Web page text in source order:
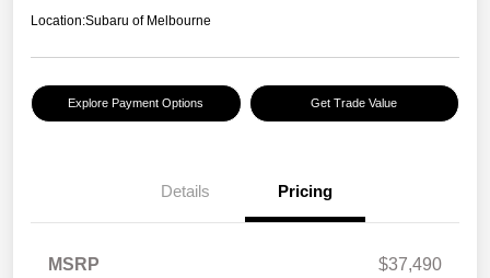
Location:Subaru of Melbourne
Explore Payment Options Get Trade Value
Details Pricing
MSRP
$37,490